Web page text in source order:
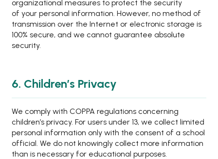
organizational measures to protect the security
of your personal information. However, no method of
transmission over the Internet or electronic storage is
100% secure, and we cannot guarantee absolute
security.
6. Children’s Privacy
We comply with COPPA regulations concerning
children’s privacy. For users under 13, we collect limited
personal information only with the consent of a school
official. We do not knowingly collect more information
than is necessary for educational purposes.